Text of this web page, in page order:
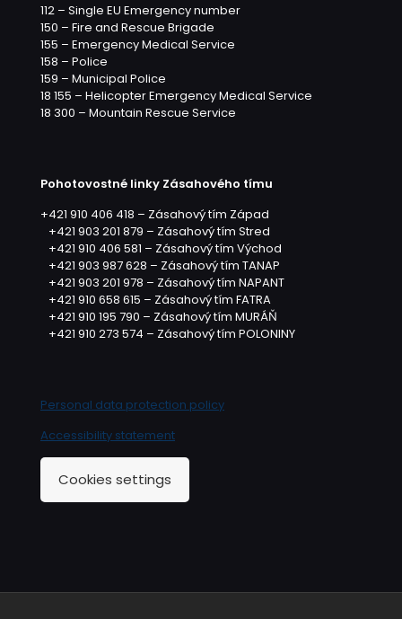
112 – Single EU Emergency number
150 – Fire and Rescue Brigade
155 – Emergency Medical Service
158 – Police
159 – Municipal Police
18 155 – Helicopter Emergency Medical Service
18 300 – Mountain Rescue Service
Pohotovostné linky Zásahového tímu
+421 910 406 418 – Zásahový tím Západ
+421 903 201 879 – Zásahový tím Stred
+421 910 406 581 – Zásahový tím Východ
+421 903 987 628 – Zásahový tím TANAP
+421 903 201 978 – Zásahový tím NAPANT
+421 910 658 615 – Zásahový tím FATRA
+421 910 195 790 – Zásahový tím MURÁŇ
+421 910 273 574 – Zásahový tím POLONINY
Personal data protection policy
Accessibility statement
Cookies settings